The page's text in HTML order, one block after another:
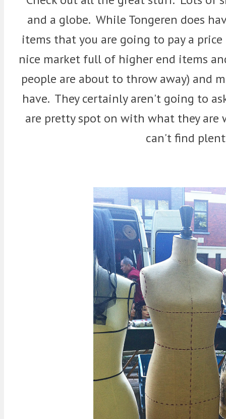
and a globe. While Tongeren does
items that you are going to pay a
nice market full of higher end items
people are about to throw away) and
have. They certainly aren't going to
are pretty spot on with what they
can't find